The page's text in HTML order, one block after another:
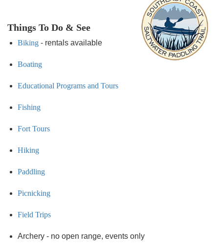
Things To Do & See
Biking - rentals available
Boating
Educational Programs and Tours
Fishing
Fort Tours
Hiking
Paddling
Picnicking
Field Trips
Archery - no open range, events only